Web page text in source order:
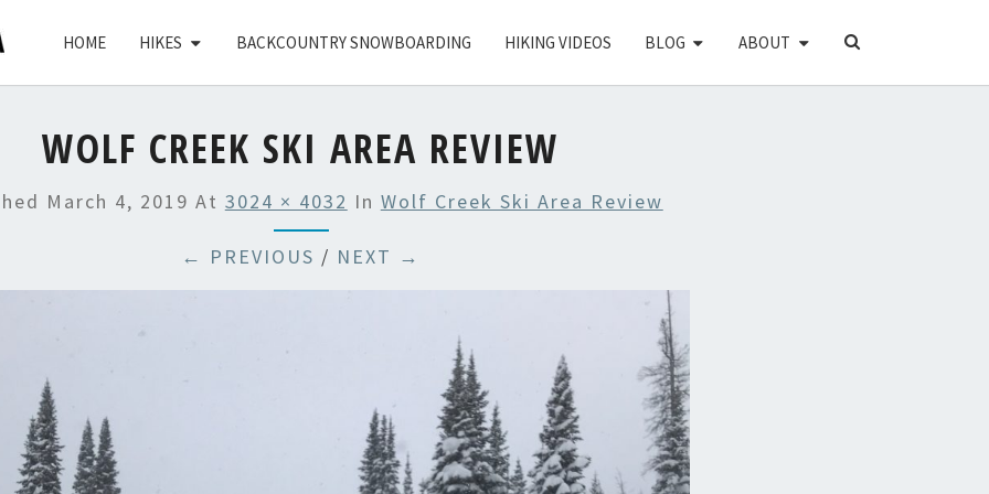
HOME HIKES BACKCOUNTRY SNOWBOARDING HIKING VIDEOS BLOG ABOUT
SEARCH
WOLF CREEK SKI AREA REVIEW
March 4, 2019 At 3024 × 4032 In Wolf Creek Ski Area Review
← PREVIOUS / NEXT →